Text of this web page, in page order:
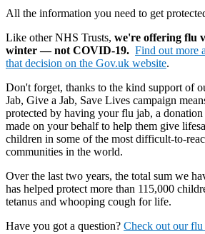
All the information you need to get
Like other NHS Trusts, we're offering flu
winter — not COVID-19. Find out more
that decision on the Gov.uk website.
Don't forget, thanks to the kind support of
Jab, Give a Jab, Save Lives campaign
protected by having your flu jab, a
made on your behalf to help them give
children in some of the most difficult-to-
communities in the world.
Over the last two years, the total sum we
has helped protect more than 115,000
tetanus and whooping cough for life.
Have you got a question? Check out our